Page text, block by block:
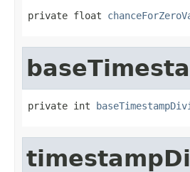
private float
private int